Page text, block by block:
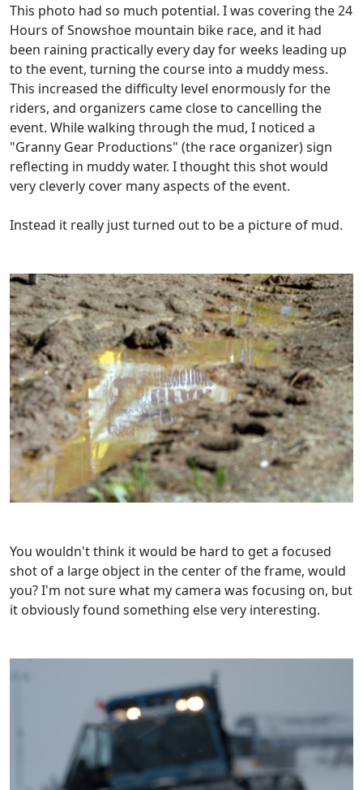
This photo had so much potential. I was covering the 24
Hours of Snowshoe mountain bike race, and it had
been raining practically every day for weeks leading up
to the event, turning the course into a muddy mess.
This increased the difficulty level enormously for the
riders, and organizers came close to cancelling the
event. While walking through the mud, I noticed a
"Granny Gear Productions" (the race organizer) sign
reflecting in muddy water. I thought this shot would
very cleverly cover many aspects of the event.
Instead it really just turned out to be a picture of mud.
You wouldn't think it would be hard to get a focused
shot of a large object in the center of the frame, would
you? I'm not sure what my camera was focusing on, but
it obviously found something else very interesting.